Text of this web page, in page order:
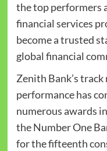
the top performers
financial services
become a trusted
global financial
Zenith Bank’s
performance has
numerous awards
the Number One
for the fifteenth